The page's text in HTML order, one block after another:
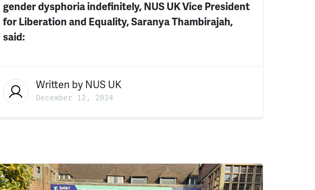
gender dysphoria indefinitely, NUS UK Vice President
for Liberation and Equality, Saranya Thambirajah,
said:
Written by NUS UK
December 12, 2024